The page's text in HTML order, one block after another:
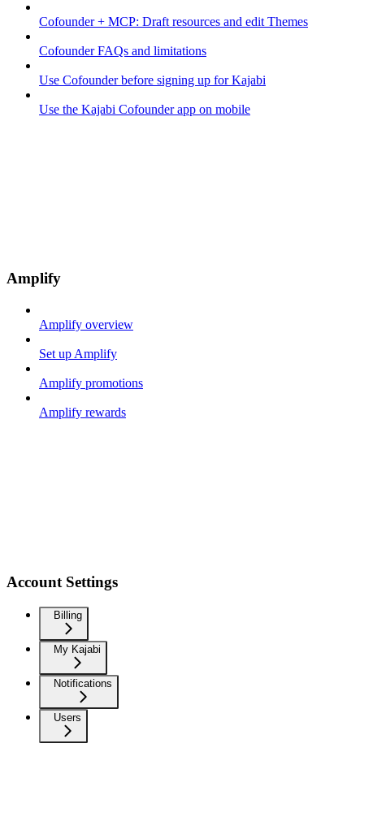
Cofounder + MCP: Draft resources and edit Themes
Cofounder FAQs and limitations
Use Cofounder before signing up for Kajabi
Use the Kajabi Cofounder app on mobile
Amplify
Amplify overview
Set up Amplify
Amplify promotions
Amplify rewards
Account Settings
Billing
My Kajabi
Notifications
Users